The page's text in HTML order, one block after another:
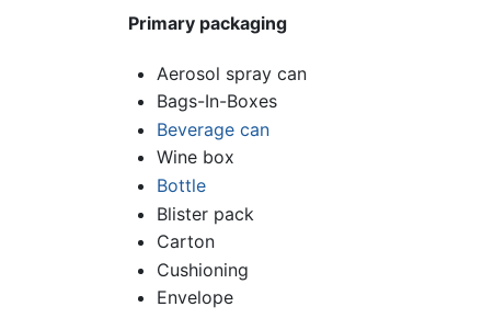
Primary packaging
Aerosol spray can
Bags-In-Boxes
Beverage can
Wine box
Bottle
Blister pack
Carton
Cushioning
Envelope